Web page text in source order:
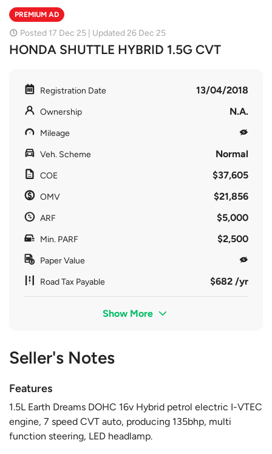
PREMIUM AD
Posted 17 Dec 25 | Updated 26 Dec 25
HONDA SHUTTLE HYBRID 1.5G CVT
Registration Date 13/04/2018
Ownership N.A.
Mileage
Veh. Scheme Normal
COE $37,605
OMV $21,856
ARF $5,000
Min. PARF $2,500
Paper Value
Road Tax Payable $682 /yr
Show More
Seller's Notes
Features
1.5L Earth Dreams DOHC 16v Hybrid petrol electric I-VTEC
engine, 7 speed CVT auto, producing 135bhp, multi
function steering, LED headlamp.